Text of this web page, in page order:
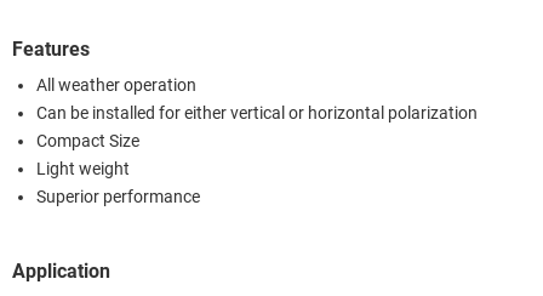
Features
All weather operation
Can be installed for either vertical or horizontal polarization
Compact Size
Light weight
Superior performance
Application